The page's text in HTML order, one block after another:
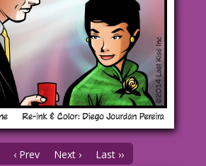
‹ Prev Next › Last ››